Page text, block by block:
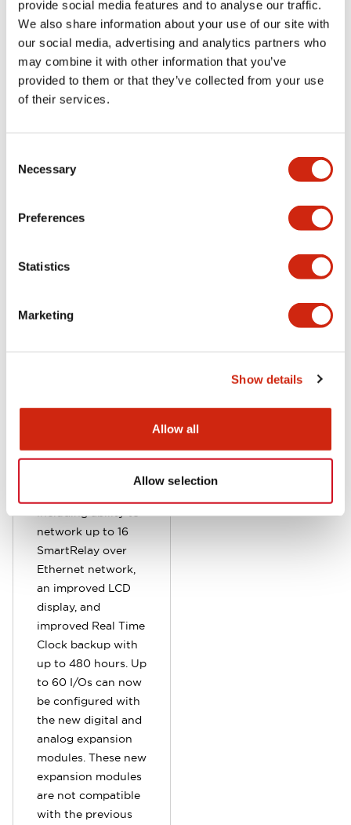
provide social media features and to analyse our traffic.
We also share information about your use of our site with
our social media, advertising and analytics partners who
may combine it with other information that you’ve
provided to them or that they’ve collected from your use
of their services.
Selection
Necessary
Preferences
Statistics
Marketing
Show details
Allow all
Allow selection
download and
upload using this
port. Special
programming cable
is no longer
required. Using
browser, users can
control the
Program storage
the embedded
cartridge is no
supported.
including ability to
network up to 16
SmartRelay over
Ethernet network,
an improved LCD
display, and
improved Real Time
Clock backup with
up to 480 hours. Up
to 60 I/Os can now
be configured with
the new digital and
analog expansion
modules. These new
expansion modules
are not compatible
with the previous